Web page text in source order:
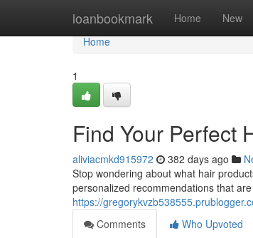
loanbookmark Home New
Home
Home
1
Find Your Perfect
aliviacmkd915972 382 days ago
Stop wondering about what hair
personalized recommendations that
https://
Comments
Who Upvoted